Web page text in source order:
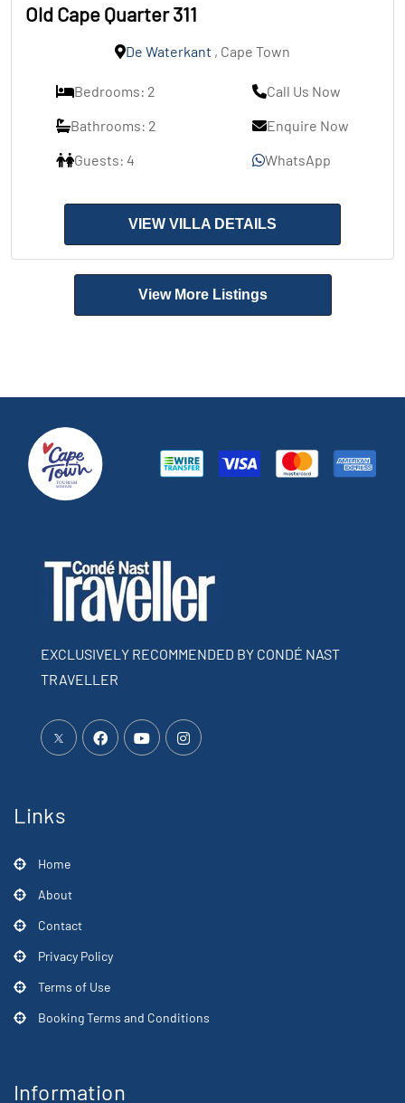
Old Cape Quarter 311
De Waterkant , Cape Town
Bedrooms: 2
Bathrooms: 2
Guests: 4
Call Us Now
Enquire Now
WhatsApp
VIEW VILLA DETAILS
View More Listings
EXCLUSIVELY RECOMMENDED BY CONDÉ NAST
TRAVELLER
Links
Home
About
Contact
Privacy Policy
Terms of Use
Booking Terms and Conditions
Information